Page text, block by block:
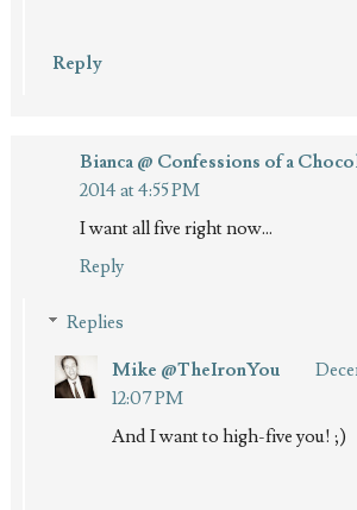
Reply
Bianca @ Confessions of a
2014 at 4:55 PM
I want all five right now...
Reply
Replies
Mike @TheIronYou
12:07 PM
And I want to high-five you! ;)